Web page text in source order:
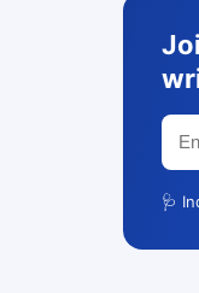
🩺